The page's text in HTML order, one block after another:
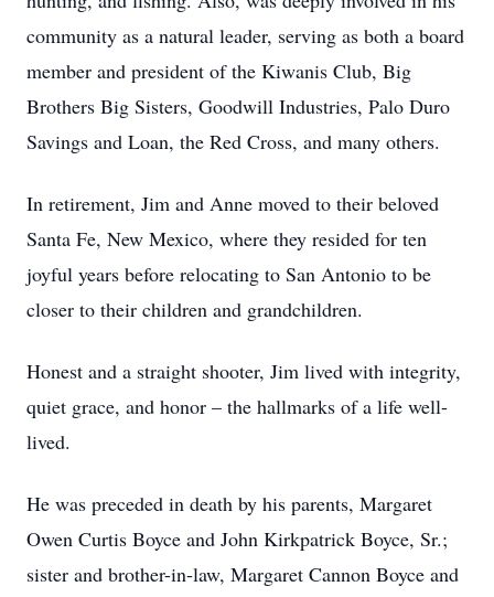
community as a natural leader, serving as both a board
member and president of the Kiwanis Club, Big
Brothers Big Sisters, Goodwill Industries, Palo Duro
Savings and Loan, the Red Cross, and many others.
In retirement, Jim and Anne moved to their beloved
Santa Fe, New Mexico, where they resided for ten
joyful years before relocating to San Antonio to be
closer to their children and grandchildren.
Honest and a straight shooter, Jim lived with integrity,
quiet grace, and honor – the hallmarks of a life well-
lived.
He was preceded in death by his parents, Margaret
Owen Curtis Boyce and John Kirkpatrick Boyce, Sr.;
sister and brother-in-law, Margaret Cannon Boyce and